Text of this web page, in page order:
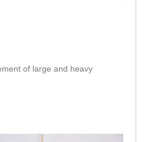
of large and heavy